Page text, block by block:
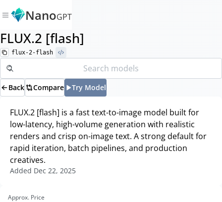
NanoGPT
FLUX.2 [flash]
flux-2-flash
Back Compare Try Model
FLUX.2 [flash] is a fast text-to-image model built for
low-latency, high-volume generation with realistic
renders and crisp on-image text. A strong default for
rapid iteration, batch pipelines, and production
creatives.
Added Dec 22, 2025
Approx. Price